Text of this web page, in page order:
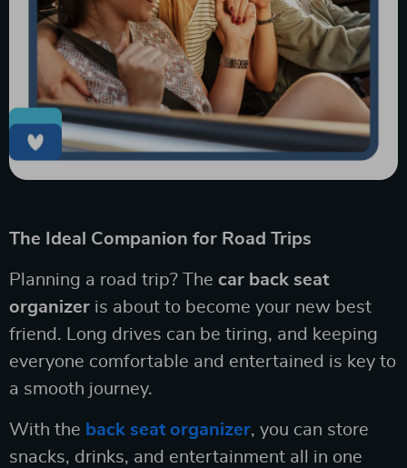
The Ideal Companion for Road Trips
Planning a road trip? The car back seat
organizer is about to become your new best
friend. Long drives can be tiring, and keeping
everyone comfortable and entertained is key to
a smooth journey.
With the back seat organizer, you can store
snacks, drinks, and entertainment all in one